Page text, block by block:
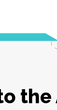
the